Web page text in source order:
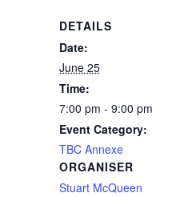
DETAILS
Date:
June 25
Time:
7:00 pm - 9:00 pm
Event Category:
TBC Annexe
ORGANISER
Stuart McQueen